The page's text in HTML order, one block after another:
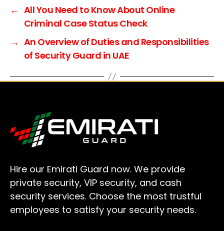
v
← All You Need to Know About Online
Criminal Case Status Check
→ An Overview of Duties and Responsibilities
of Security Guard in UAE
Hire our Emirati Guard now. We provide
private security, VIP security, and cash
security services. Choose the most trustful
employees to satisfy your security needs.